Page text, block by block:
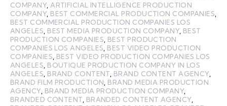
COMPANY, ARTIFICIAL INTELLIGENCE PRODUCTION
COMPANY, BEST COMMERCIAL PRODUCTION COMPANIES
BEST COMMERCIAL PRODUCTION COMPANIES LOS
ANGELES BEST MEDIA PRODUCTION COMPANY, BEST
PRODUCTION COMPANIES BEST PRODUCTION
COMPANIES LOS ANGELES BEST VIDEO PRODUCTION
COMPANIES BEST VIDEO PRODUCTION COMPANIES LOS
ANGELES BOUTIQUE PRODUCTION COMPANY IN LOS
ANGELES BRAND CONTENT BRAND CONTENT AGENCY,
BRAND FILM PRODUCTION BRAND MEDIA PRODUCTION
AGENCY, BRAND MEDIA PRODUCTION COMPANY,
BRANDED CONTENT BRANDED CONTENT AGENCY,